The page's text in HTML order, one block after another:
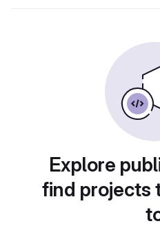
Explore
find projects